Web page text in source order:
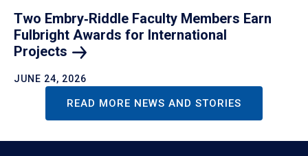
Two Embry‑Riddle Faculty Members Earn
Fulbright Awards for International
Projects
JUNE 24, 2026
READ MORE NEWS AND STORIES